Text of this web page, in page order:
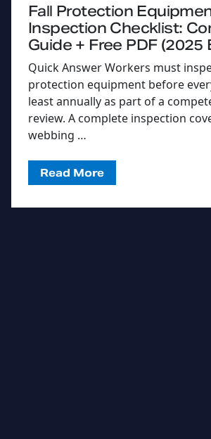
Fall Protection
Inspection Checklist:
Guide + Free PDF (2025
Quick Answer Workers must
protection equipment before
least annually as part of a
review. A complete inspection
webbing …
Read More